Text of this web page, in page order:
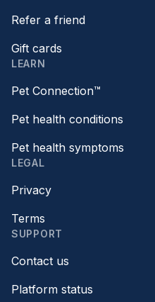
Refer a friend
Gift cards
LEARN
Pet Connection™
Pet health conditions
Pet health symptoms
LEGAL
Privacy
Terms
SUPPORT
Contact us
Platform status